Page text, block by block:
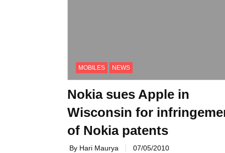
MOBILES NEWS
Nokia sues Apple in
Wisconsin for
of Nokia patents
By Hari Maurya 07/05/2010